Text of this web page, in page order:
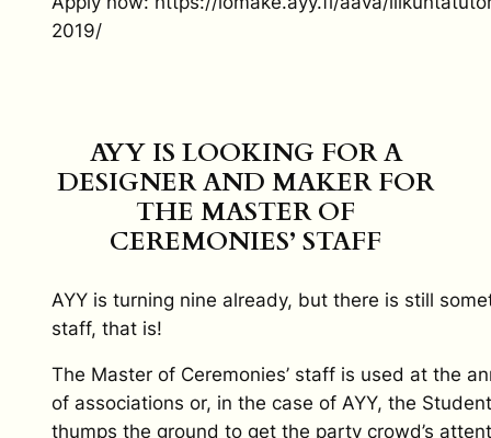
2019/
AYY IS LOOKING FOR A
DESIGNER AND MAKER FOR
THE MASTER OF
CEREMONIES’ STAFF
AYY is turning nine already, but there is still
staff, that is!
The Master of Ceremonies’ staff is used at the
of associations or, in the case of AYY, the
thumps the ground to get the party crowd’s